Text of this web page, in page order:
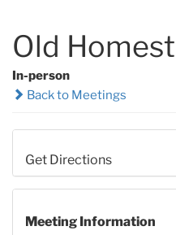
Old
In-person
Back to Meetings
Get Directions
Meeting Information